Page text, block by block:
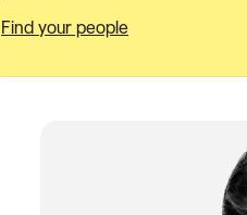
Find your people